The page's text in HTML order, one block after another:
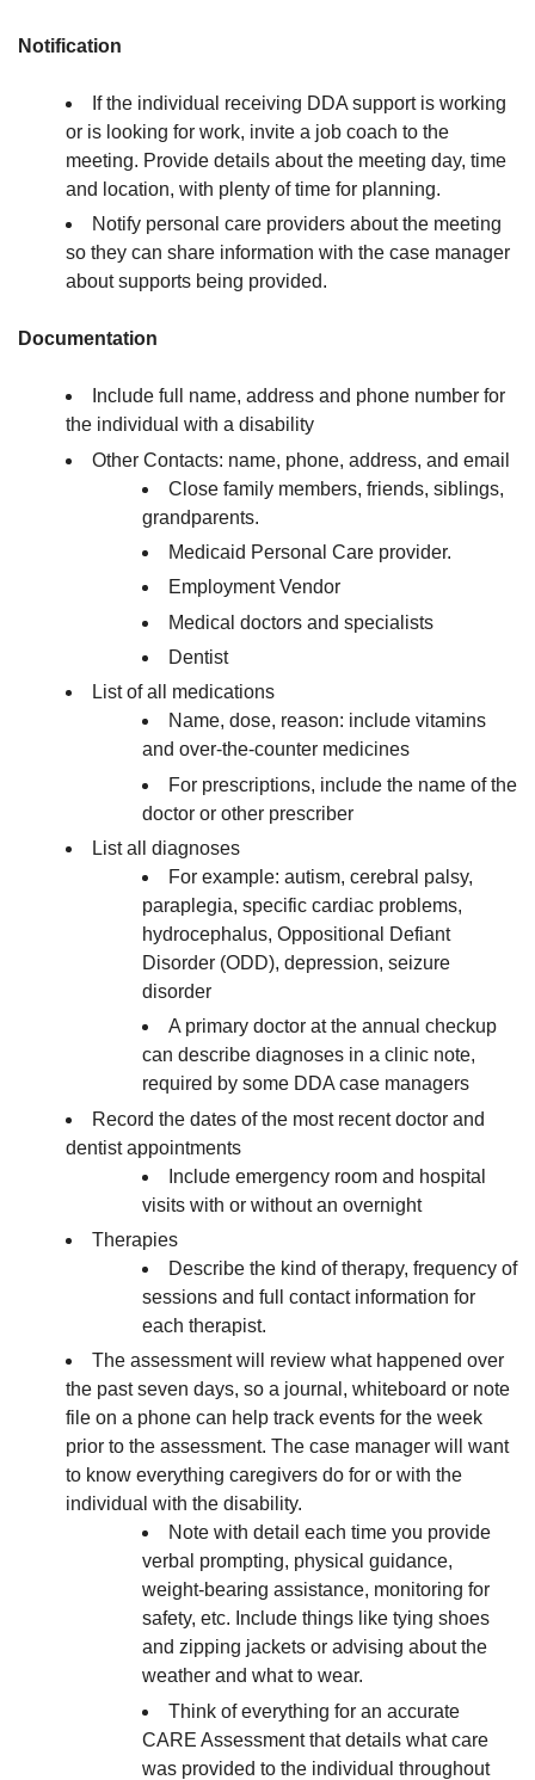
Notification
If the individual receiving DDA support is working
or is looking for work, invite a job coach to the
meeting. Provide details about the meeting day, time
and location, with plenty of time for planning.
Notify personal care providers about the meeting
so they can share information with the case manager
about supports being provided.
Documentation
Include full name, address and phone number for
the individual with a disability
Other Contacts: name, phone, address, and email
Close family members, friends, siblings,
grandparents.
Medicaid Personal Care provider.
Employment Vendor
Medical doctors and specialists
Dentist
List of all medications
Name, dose, reason: include vitamins
and over-the-counter medicines
For prescriptions, include the name of the
doctor or other prescriber
List all diagnoses
For example: autism, cerebral palsy,
paraplegia, specific cardiac problems,
hydrocephalus, Oppositional Defiant
Disorder (ODD), depression, seizure
disorder
A primary doctor at the annual checkup
can describe diagnoses in a clinic note,
required by some DDA case managers
Record the dates of the most recent doctor and
dentist appointments
Include emergency room and hospital
visits with or without an overnight
Therapies
Describe the kind of therapy, frequency of
sessions and full contact information for
each therapist.
The assessment will review what happened over
the past seven days, so a journal, whiteboard or note
file on a phone can help track events for the week
prior to the assessment. The case manager will want
to know everything caregivers do for or with the
individual with the disability.
Note with detail each time you provide
verbal prompting, physical guidance,
weight-bearing assistance, monitoring for
safety, etc. Include things like tying shoes
and zipping jackets or advising about the
weather and what to wear.
Think of everything for an accurate
CARE Assessment that details what care
was provided to the individual throughout